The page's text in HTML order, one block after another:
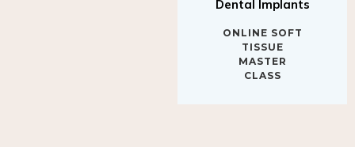
TISSUE
MASTER
CLASS